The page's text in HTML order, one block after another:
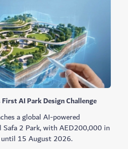
AI Park Design Challenge
a global AI-powered
Safa 2 Park, with AED200,000 in
until 15 August 2026.